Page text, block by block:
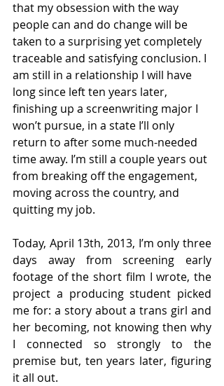
that my obsession with the way
people can and do change will be
taken to a surprising yet completely
traceable and satisfying conclusion. I
am still in a relationship I will have
long since left ten years later,
finishing up a screenwriting major I
won’t pursue, in a state I’ll only
return to after some much-needed
time away. I’m still a couple years out
from breaking off the engagement,
moving across the country, and
quitting my job.
Today, April 13th, 2013, I’m only three
days away from screening early
footage of the short film I wrote, the
project a producing student picked
me for: a story about a trans girl and
her becoming, not knowing then why
I connected so strongly to the
premise but, ten years later, figuring
it all out.